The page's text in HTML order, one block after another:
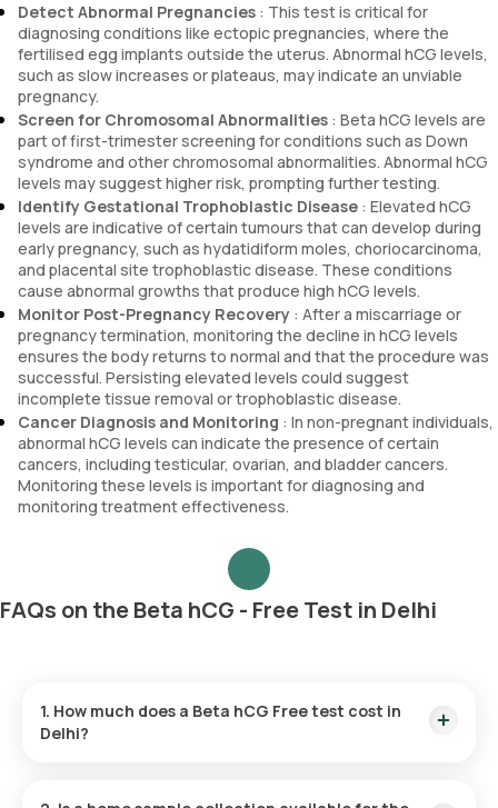
Detect Abnormal Pregnancies : This test is critical for
diagnosing conditions like ectopic pregnancies, where the
fertilised egg implants outside the uterus. Abnormal hCG levels,
such as slow increases or plateaus, may indicate an unviable
pregnancy.
Screen for Chromosomal Abnormalities : Beta hCG levels are
part of first-trimester screening for conditions such as Down
syndrome and other chromosomal abnormalities. Abnormal hCG
levels may suggest higher risk, prompting further testing.
Identify Gestational Trophoblastic Disease : Elevated hCG
levels are indicative of certain tumours that can develop during
early pregnancy, such as hydatidiform moles, choriocarcinoma,
and placental site trophoblastic disease. These conditions
cause abnormal growths that produce high hCG levels.
Monitor Post-Pregnancy Recovery : After a miscarriage or
pregnancy termination, monitoring the decline in hCG levels
ensures the body returns to normal and that the procedure was
successful. Persisting elevated levels could suggest
incomplete tissue removal or trophoblastic disease.
Cancer Diagnosis and Monitoring : In non-pregnant individuals,
abnormal hCG levels can indicate the presence of certain
cancers, including testicular, ovarian, and bladder cancers.
Monitoring these levels is important for diagnosing and
monitoring treatment effectiveness.
FAQs on the Beta hCG - Free Test in Delhi
1. How much does a Beta hCG Free test cost in
Delhi?